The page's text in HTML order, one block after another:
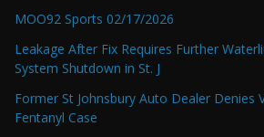
MOO92 Sports 02/17/2026
Leakage After Fix Requires Further
System Shutdown in St. J
Former St Johnsbury Auto Dealer Denies
Fentanyl Case